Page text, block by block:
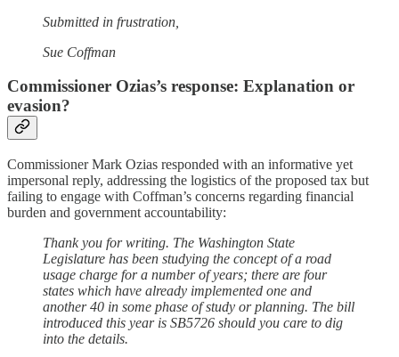
Submitted in frustration,
Sue Coffman
Commissioner Ozias’s response: Explanation or
evasion?
Commissioner Mark Ozias responded with an informative yet
impersonal reply, addressing the logistics of the proposed tax but
failing to engage with Coffman’s concerns regarding financial
burden and government accountability:
Thank you for writing. The Washington State
Legislature has been studying the concept of a road
usage charge for a number of years; there are four
states which have already implemented one and
another 40 in some phase of study or planning. The bill
introduced this year is SB5726 should you care to dig
into the details.